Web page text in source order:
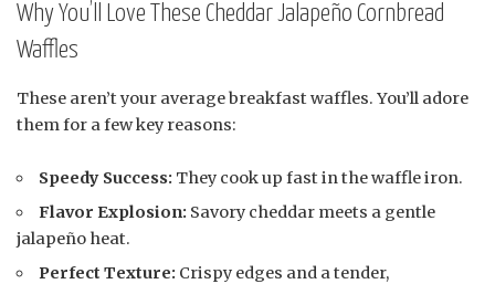
Why You’ll Love These Cheddar Jalapeño Cornbread
Waffles
These aren’t your average breakfast waffles. You’ll adore
them for a few key reasons:
Speedy Success: They cook up fast in the waffle iron.
Flavor Explosion: Savory cheddar meets a gentle
jalapeño heat.
Perfect Texture: Crispy edges and a tender,